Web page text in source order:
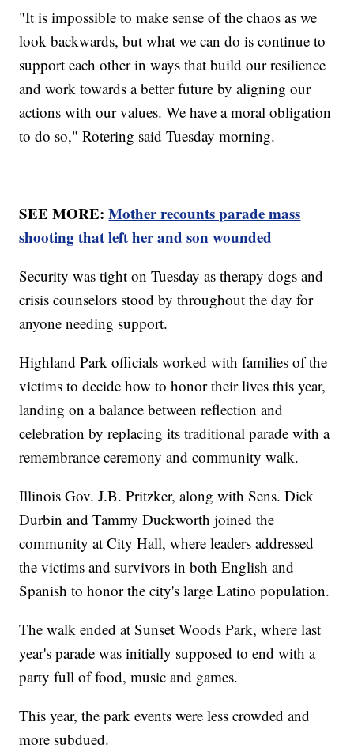
"It is impossible to make sense of the chaos as we
look backwards, but what we can do is continue to
support each other in ways that build our resilience
and work towards a better future by aligning our
actions with our values. We have a moral obligation
to do so," Rotering said Tuesday morning.
SEE MORE:Mother recounts parade mass
shooting that left her and son wounded
Security was tight on Tuesday as therapy dogs and
crisis counselors stood by throughout the day for
anyone needing support.
Highland Park officials worked with families of the
victims to decide how to honor their lives this year,
landing on a balance between reflection and
celebration by replacing its traditional parade with a
remembrance ceremony and community walk.
Illinois Gov. J.B. Pritzker, along with Sens. Dick
Durbin and Tammy Duckworth joined the
community at City Hall, where leaders addressed
the victims and survivors in both English and
Spanish to honor the city's large Latino population.
The walk ended at Sunset Woods Park, where last
year's parade was initially supposed to end with a
party full of food, music and games.
This year, the park events were less crowded and
more subdued.